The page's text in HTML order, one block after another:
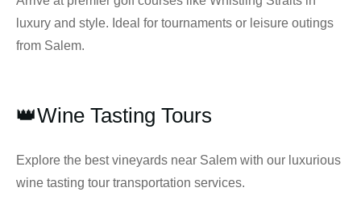
luxury and style. Ideal for tournaments or leisure outings
from Salem.
👑Wine Tasting Tours
Explore the best vineyards near Salem with our luxurious
wine tasting tour transportation services.